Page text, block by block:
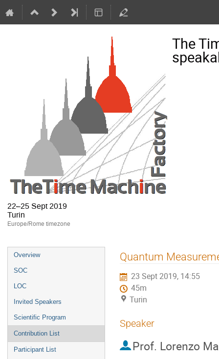
The
22–25 Sept 2019
Turin
Europe/Rome timezone
Event
menu
Overview
SOC
LOC
Invited Speakers
Scientific Program
Contribution List
Participant List
Quantum
23 Sept 2019, 14:55
45m
Turin
Speaker
Prof. Lorenzo